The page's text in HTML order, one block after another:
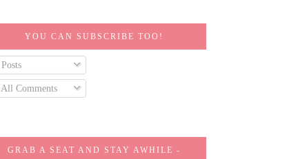
YOU CAN SUBSCRIBE TOO!
Posts
All Comments
GRAB A SEAT AND STAY AWHILE -